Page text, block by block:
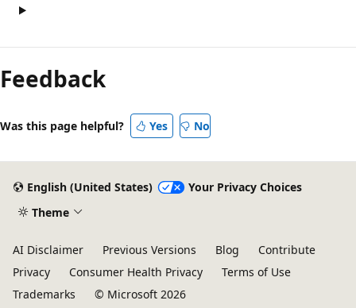
Feedback
Was this page helpful? Yes No
English (United States)
Your Privacy Choices
Theme
AI Disclaimer Previous Versions Blog
Contribute
Privacy
Consumer Health Privacy
Terms of Use
Trademarks
© Microsoft 2026